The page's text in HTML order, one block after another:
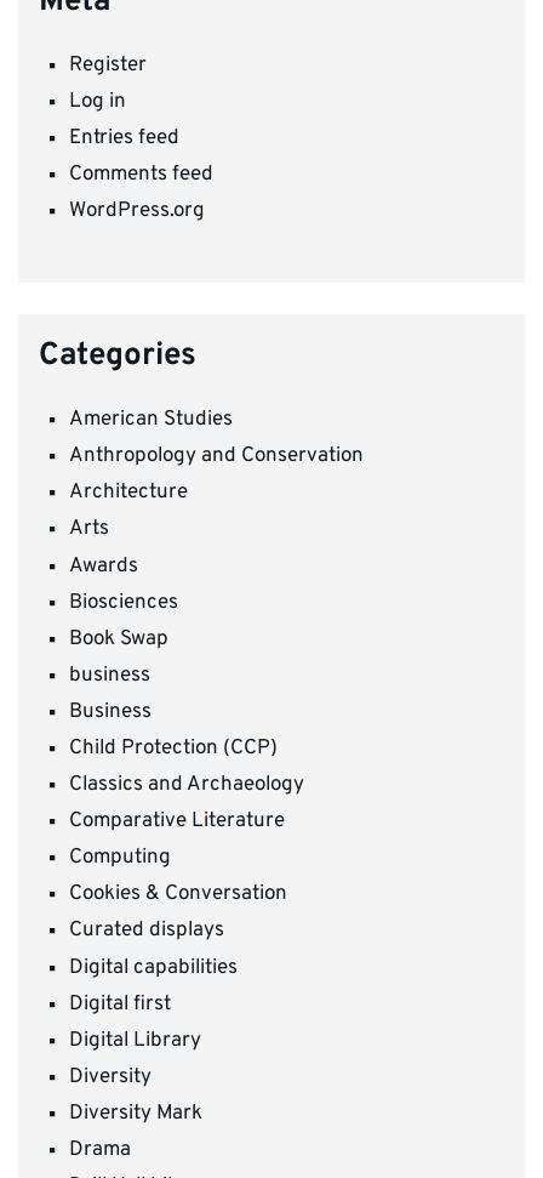
Register
Log in
Entries feed
Comments feed
WordPress.org
Categories
American Studies
Anthropology and Conservation
Architecture
Arts
Awards
Biosciences
Book Swap
business
Business
Child Protection (CCP)
Classics and Archaeology
Comparative Literature
Computing
Cookies & Conversation
Curated displays
Digital capabilities
Digital first
Digital Library
Diversity
Diversity Mark
Drama